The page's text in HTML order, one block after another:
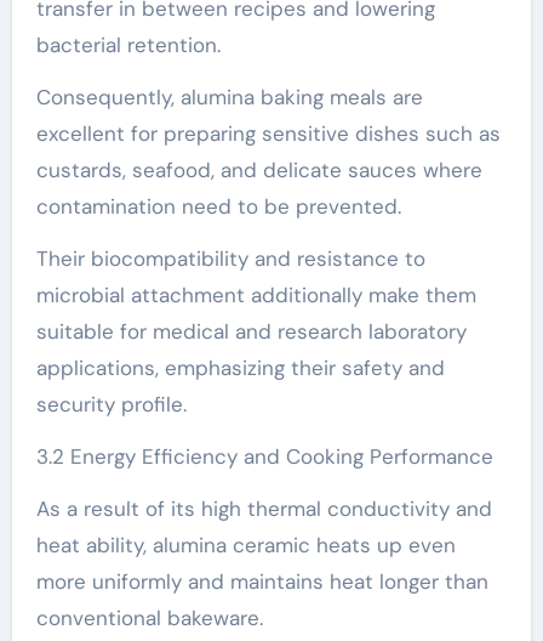
transfer in between recipes and lowering
bacterial retention.
Consequently, alumina baking meals are
excellent for preparing sensitive dishes such as
custards, seafood, and delicate sauces where
contamination need to be prevented.
Their biocompatibility and resistance to
microbial attachment additionally make them
suitable for medical and research laboratory
applications, emphasizing their safety and
security profile.
3.2 Energy Efficiency and Cooking Performance
As a result of its high thermal conductivity and
heat ability, alumina ceramic heats up even
more uniformly and maintains heat longer than
conventional bakeware.